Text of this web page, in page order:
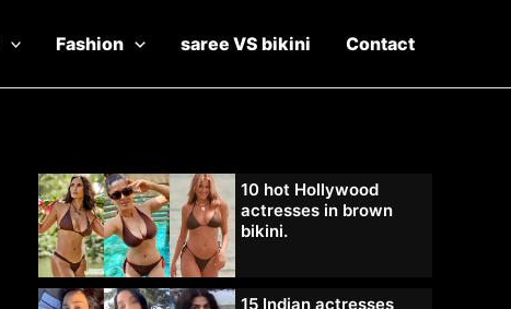
Fashion saree VS bikini Contact
10 hot Hollywood
actresses in brown
bikini.
15 Indian actresses